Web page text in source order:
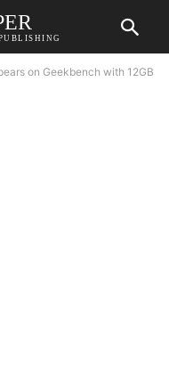
on Geekbench with 12GB